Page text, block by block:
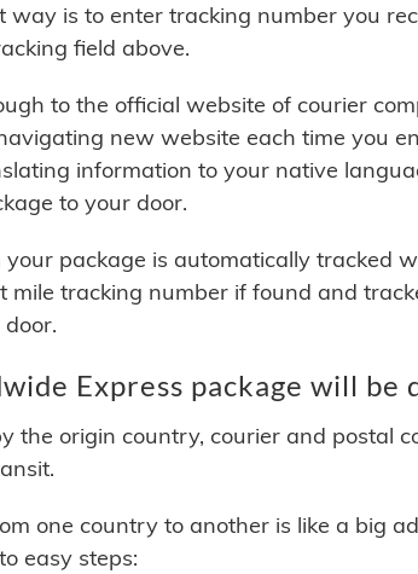
way is to enter tracking number you
field above.
to the official website of courier
new website each time you
information to your native
to your door.
package is automatically tracked
mile tracking number if found and
Express package will be
the origin country, courier and postal
one country to another is like a big
easy steps: